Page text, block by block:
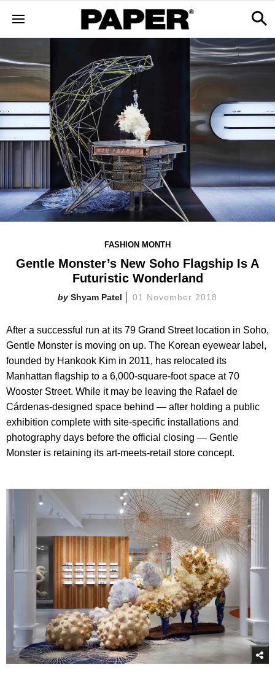
FASHION MONTH
Gentle Monster’s New Soho Flagship Is A
Futuristic Wonderland
Shyam Patel 01 November 2018
After a successful run at its 79 Grand Street location in Soho,
Gentle Monster is moving on up. The Korean eyewear label,
founded by Hankook Kim in 2011, has relocated its
Manhattan flagship to a 6,000-square-foot space at 70
Wooster Street. While it may be leaving the Rafael de
Cárdenas-designed space behind — after holding a public
exhibition complete with site-specific installations and
photography days before the official closing — Gentle
Monster is retaining its art-meets-retail store concept.